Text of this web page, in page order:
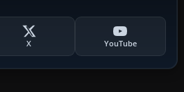
X YouTube